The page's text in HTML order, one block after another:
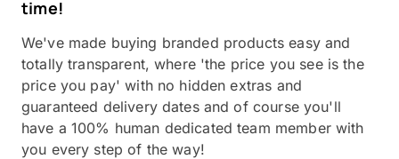
time!
We've made buying branded products easy and
totally transparent, where 'the price you see is the
price you pay' with no hidden extras and
guaranteed delivery dates and of course you'll
have a 100% human dedicated team member with
you every step of the way!